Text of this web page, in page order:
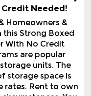
With No Credit
units. The
storage space is
Rent to own
You
building if the
or for any
building. Your